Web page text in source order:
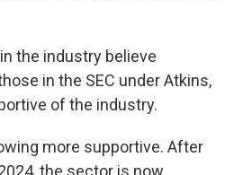
the industry believe
in the SEC under Atkins,
of the industry.
more supportive. After
the sector is now